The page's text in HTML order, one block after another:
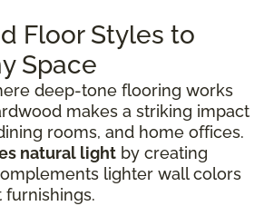
Floor Styles to
Space
deep-tone flooring works
makes a striking impact
rooms, and home offices.
natural light by creating
lighter wall colors
furnishings.